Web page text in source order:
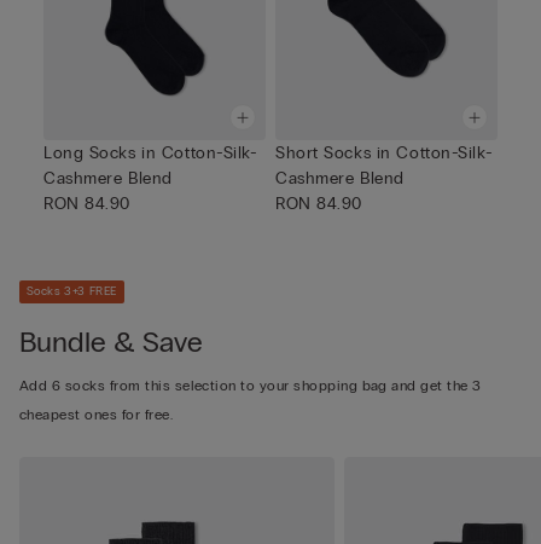
Long Socks in Cotton-Silk-
Cashmere Blend
RON 84.90
Short Socks in Cotton-Silk-
Cashmere Blend
RON 84.90
Socks 3+3 FREE
Bundle & Save
Add 6 socks from this selection to your shopping bag and get the 3
cheapest ones for free.